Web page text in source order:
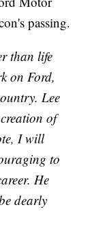
passing.
than life
on Ford,
Lee
of
I will
to
He
dearly